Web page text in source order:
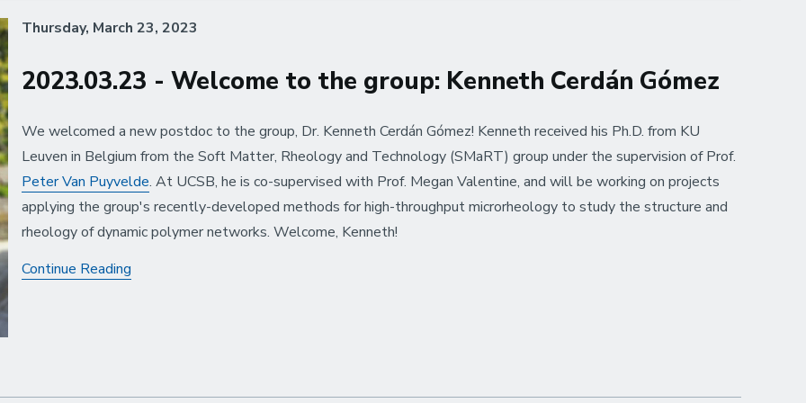
Thursday, March 23, 2023
2023.03.23 - Welcome to the group: Kenneth Cerdán Gómez
We welcomed a new postdoc to the group, Dr. Kenneth Cerdán Gómez! Kenneth received his Ph.D. from KU
Leuven in Belgium from the Soft Matter, Rheology and Technology (SMaRT) group under the supervision of Prof.
Peter Van Puyvelde. At UCSB, he is co-supervised with Prof. Megan Valentine, and will be working on projects
applying the group's recently-developed methods for high-throughput microrheology to study the structure and
rheology of dynamic polymer networks. Welcome, Kenneth!
Continue Reading
Kenneth